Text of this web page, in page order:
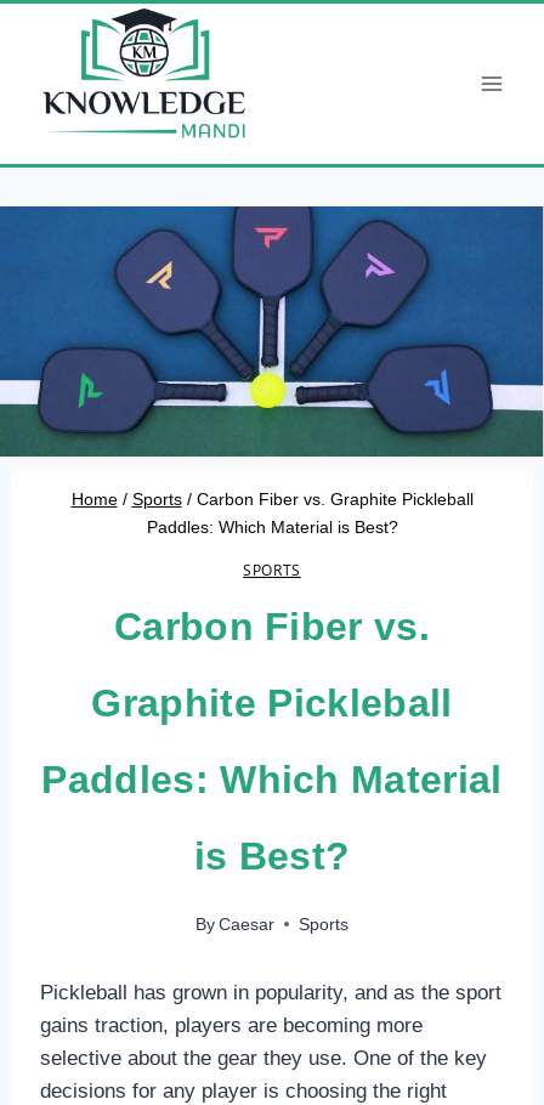
Home / Sports / Carbon Fiber vs. Graphite Pickleball
Paddles: Which Material is Best?
SPORTS
Carbon Fiber vs.
Graphite Pickleball
Paddles: Which Material
is Best?
By Caesar Sports
Pickleball has grown in popularity, and as the sport
gains traction, players are becoming more
selective about the gear they use. One of the key
decisions for any player is choosing the right